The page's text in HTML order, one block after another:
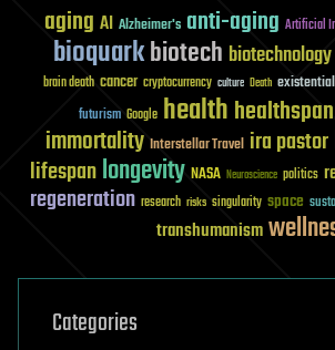
aging AI Alzheimer's anti-aging Artificial
bioquarkbiotech biotechnology
brain death cancer cryptocurrency culture Death
futurism Google healthhealthspan
immortality Interstellar Travel ira pastor
lifespanlongevity NASA Neuroscience politics
regeneration research risks singularity space
transhumanism
Categories